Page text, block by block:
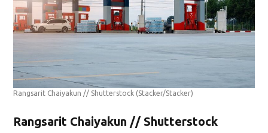
Rangsarit Chaiyakun // Shutterstock (Stacker/Stacker)
Rangsarit Chaiyakun // Shutterstock